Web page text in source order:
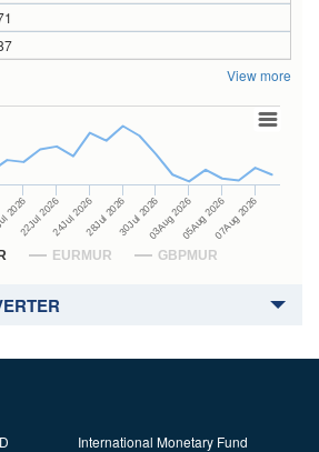
View more
EURMUR GBPMUR
202622Jul 202624Jul 202628Jul 202630Jul 202603Aug 202605Aug 202607Aug 2026
International Monetary Fund